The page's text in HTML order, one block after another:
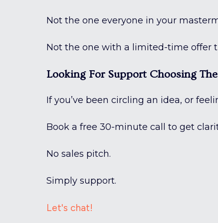
Not the one everyone in your
Not the one with a limited-time offer
Looking For Support Choosing
If you’ve been circling an idea, or
Book a free 30-minute call to get
No sales pitch.
Simply support.
Let's chat!